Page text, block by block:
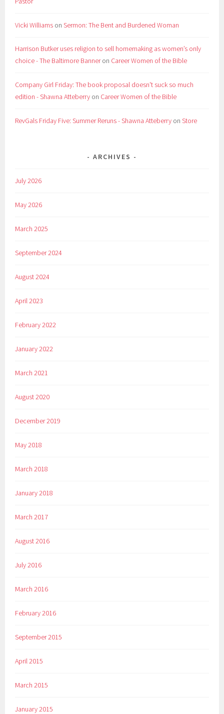
Vicki Williams onSermon: The Bent and Burdened Woman
Harrison Butker uses religion to sell homemaking as women’s only
choice - The Baltimore Banneron Career Women of the Bible
Company Girl Friday: The book proposal doesn't suck so much
edition - Shawna Atteberry on Career Women of the Bible
RevGals Friday Five: Summer Reruns - Shawna Atteberry onStore
ARCHIVES
July 2026
May 2026
March 2025
September 2024
August 2024
April 2023
February 2022
January 2022
March 2021
August 2020
December 2019
May 2018
March 2018
January 2018
March 2017
August 2016
July 2016
March 2016
February 2016
September 2015
April 2015
March 2015
January 2015